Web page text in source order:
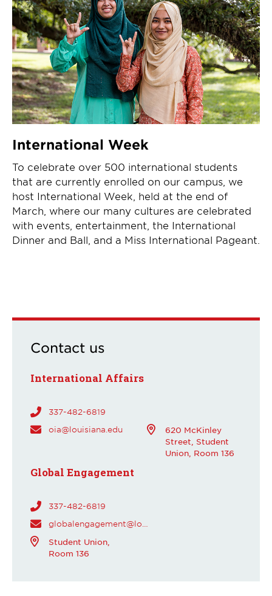
International Week
To celebrate over 500 international students
that are currently enrolled on our campus, we
host International Week, held at the end of
March, where our many cultures are celebrated
with events, entertainment, the International
Dinner and Ball, and a Miss International Pageant.
Contact us
International Affairs
337-482-6819
oia@louisiana.edu
620 McKinley
Street, Student
Union, Room 136
Global Engagement
337-482-6819
Student Union,
Room 136